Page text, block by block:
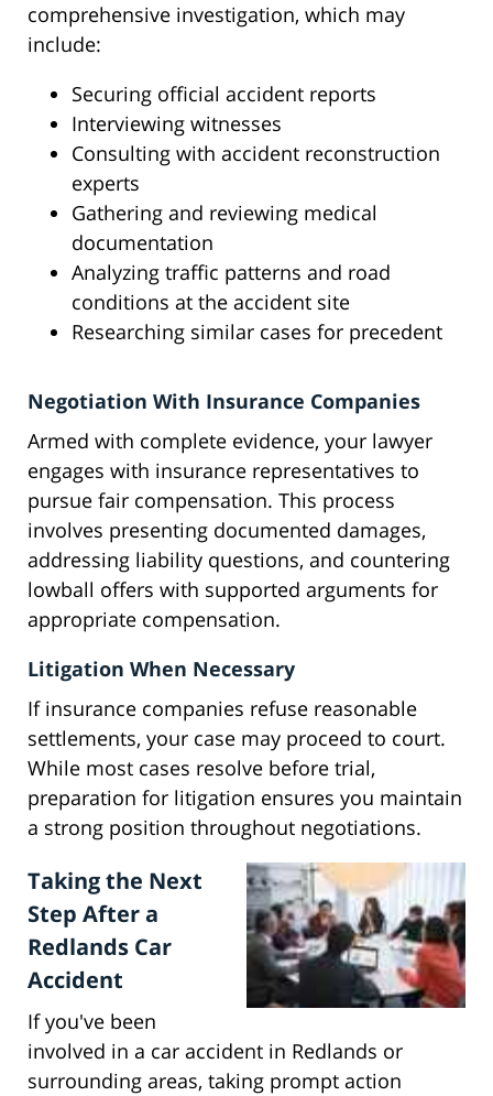
comprehensive investigation, which may
include:
Securing official accident reports
Interviewing witnesses
Consulting with accident reconstruction
experts
Gathering and reviewing medical
documentation
Analyzing traffic patterns and road
conditions at the accident site
Researching similar cases for precedent
Negotiation With Insurance Companies
Armed with complete evidence, your lawyer
engages with insurance representatives to
pursue fair compensation. This process
involves presenting documented damages,
addressing liability questions, and countering
lowball offers with supported arguments for
appropriate compensation.
Litigation When Necessary
If insurance companies refuse reasonable
settlements, your case may proceed to court.
While most cases resolve before trial,
preparation for litigation ensures you maintain
a strong position throughout negotiations.
Taking the Next
Step After a
Redlands Car
Accident
If you've been
involved in a car accident in Redlands or
surrounding areas, taking prompt action